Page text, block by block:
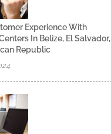
Experience With
In Belize, El Salvador,
Republic